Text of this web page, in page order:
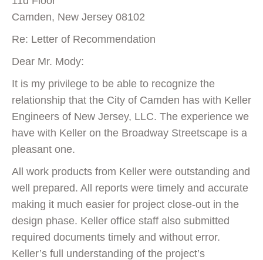
Camden, New Jersey 08102
Re: Letter of Recommendation
Dear Mr. Mody:
It is my privilege to be able to recognize the
relationship that the City of Camden has with Keller
Engineers of New Jersey, LLC. The experience we
have with Keller on the Broadway Streetscape is a
pleasant one.
All work products from Keller were outstanding and
well prepared. All reports were timely and accurate
making it much easier for project close-out in the
design phase. Keller office staff also submitted
required documents timely and without error.
Keller’s full understanding of the project’s